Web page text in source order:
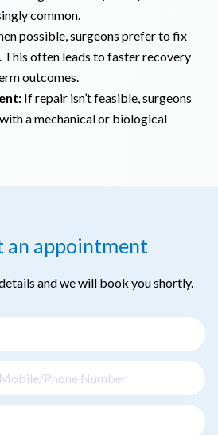
common.
possible, surgeons prefer to fix
This often leads to faster recovery
outcomes.
If repair isn’t feasible, surgeons
a mechanical or biological
an appointment
and we will book you shortly.